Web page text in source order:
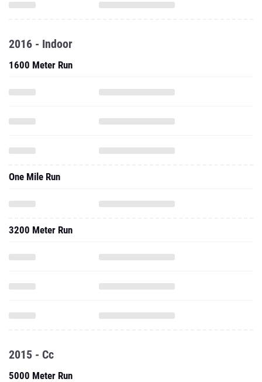
2016 - Indoor
1600 Meter Run
One Mile Run
3200 Meter Run
2015 - Cc
5000 Meter Run